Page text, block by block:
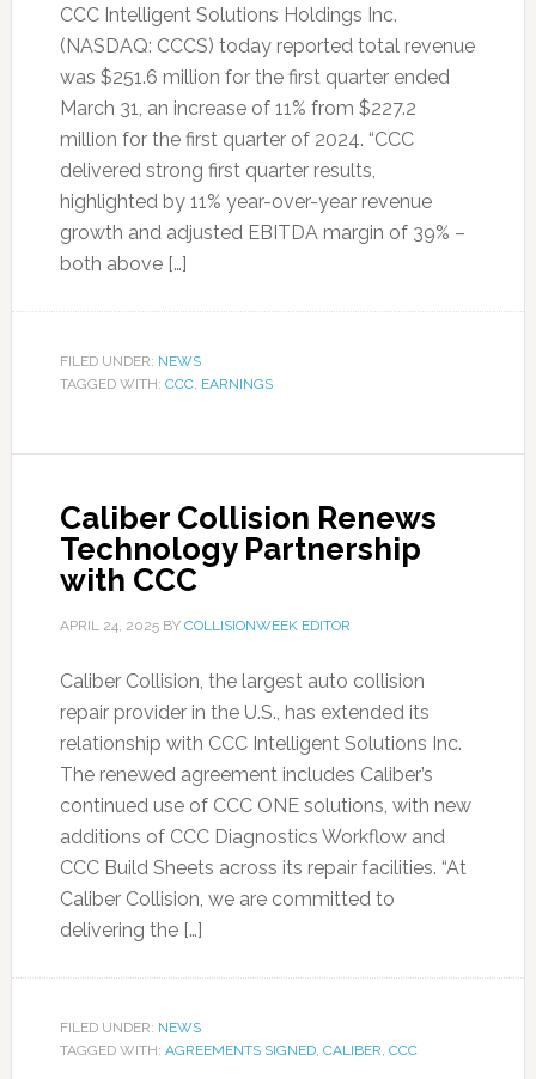
CCC Intelligent Solutions Holdings Inc.
(NASDAQ: CCCS) today reported total revenue
was $251.6 million for the first quarter ended
March 31, an increase of 11% from $227.2
million for the first quarter of 2024. “CCC
delivered strong first quarter results,
highlighted by 11% year-over-year revenue
growth and adjusted EBITDA margin of 39% –
both above […]
FILED UNDER: NEWS
TAGGED WITH: CCC, EARNINGS
Caliber Collision Renews
Technology Partnership
with CCC
APRIL 24, 2025BY COLLISIONWEEK EDITOR
Caliber Collision, the largest auto collision
repair provider in the U.S., has extended its
relationship with CCC Intelligent Solutions Inc.
The renewed agreement includes Caliber’s
continued use of CCC ONE solutions, with new
additions of CCC Diagnostics Workflow and
CCC Build Sheets across its repair facilities. “At
Caliber Collision, we are committed to
delivering the […]
FILED UNDER: NEWS
TAGGED WITH: AGREEMENTS SIGNED, CALIBER, CCC